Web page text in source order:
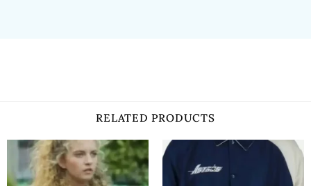
RELATED PRODUCTS